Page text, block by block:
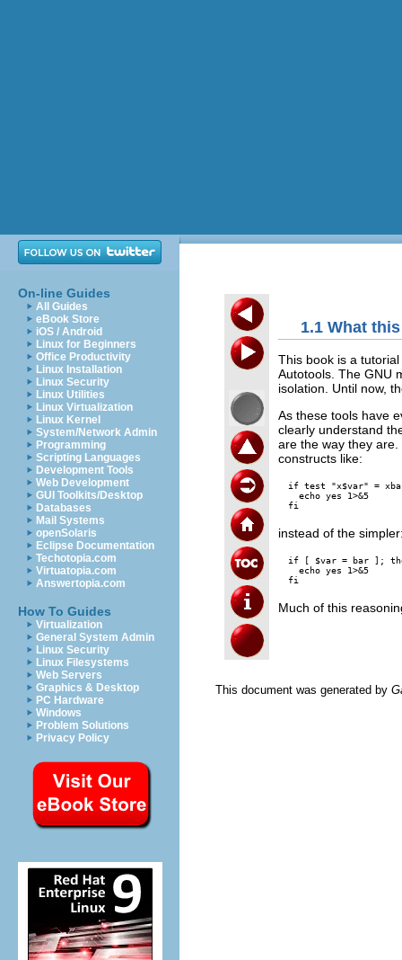
On-line Guides
All Guides
eBook Store
iOS / Android
Linux for Beginners
Office Productivity
Linux Installation
Linux Security
Linux Utilities
Linux Virtualization
Linux Kernel
System/Network Admin
Programming
Scripting Languages
Development Tools
Web Development
GUI Toolkits/Desktop
Databases
Mail Systems
openSolaris
Eclipse Documentation
Techotopia.com
Virtuatopia.com
Answertopia.com
How To Guides
Virtualization
General System Admin
Linux Security
Linux Filesystems
Web Servers
Graphics & Desktop
PC Hardware
Windows
Problem Solutions
Privacy Policy
1.1 What
This book is a
Autotools. The GNU
isolation. Until now,
As these tools have
clearly understand
are the way they
constructs like:
if test "x$var" =
  echo yes 1>&5
instead of the
if [ $var = bar ];
  echo yes 1>&5
Much of this
This document was generated by